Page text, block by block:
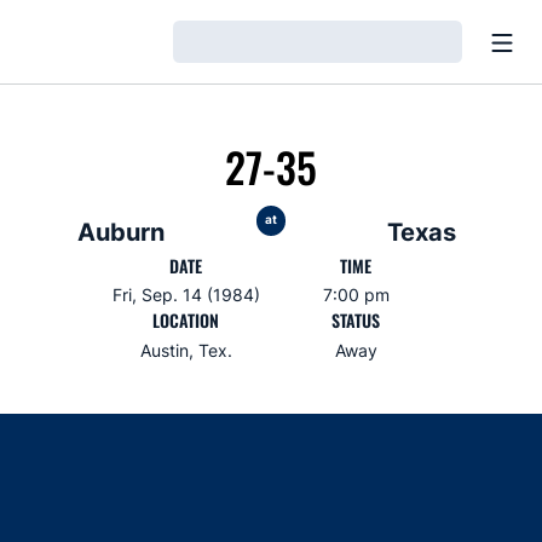
Auburn
27-35
at Texas
DATE
Fri, Sep. 14 (1984)
TIME
7:00 pm
LOCATION
Austin, Tex.
STATUS
Away